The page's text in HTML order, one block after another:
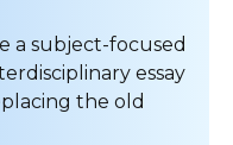
a subject-focused
essay
the old